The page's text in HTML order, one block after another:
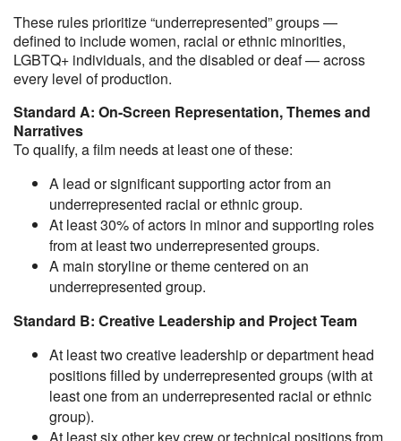
These rules prioritize “underrepresented” groups —
defined to include women, racial or ethnic minorities,
LGBTQ+ individuals, and the disabled or deaf — across
every level of production.
Standard A: On-Screen Representation, Themes and
Narratives
To qualify, a film needs at least one of these:
A lead or significant supporting actor from an
underrepresented racial or ethnic group.
At least 30% of actors in minor and supporting roles
from at least two underrepresented groups.
A main storyline or theme centered on an
underrepresented group.
Standard B: Creative Leadership and Project Team
At least two creative leadership or department head
positions filled by underrepresented groups (with at
least one from an underrepresented racial or ethnic
group).